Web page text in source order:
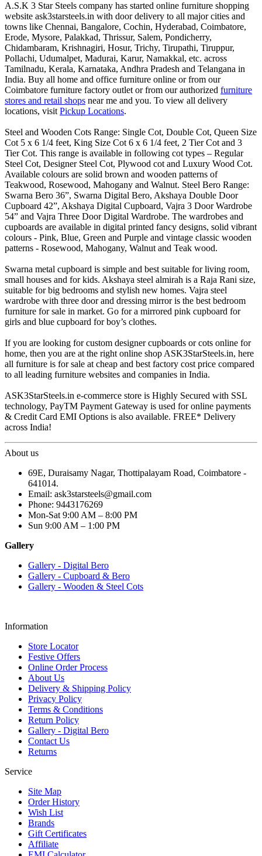
A.S.K 3 Star Steels company has started online furniture shopping
website ask3starsteels.in with door delivery to all major cities and
towns like Chennai, Bangalore, Cochin, Hyderabad, Coimbatore,
Erode, Mysore, Palakkad, Thrissur, Salem, Pondicherry,
Chidambaram, Krishnagiri, Hosur, Trichy, Tirupathi, Tiruppur,
Pollachi, Udumalpet, Madurai, Karur, Namakkal, etc. across
Tamilnadu, Kerala, Karnataka, Andhra Pradesh and Telangana in
India. Buy all home and office furniture online or from our
Coimbatore furniture factory outlet or from our authorized furniture
stores and retail shops near me and you. To view all delivery
locations, visit Pickup Locations.
Steel and Wooden Cots Range: Single Cot, Double Cot, Queen Size
Cot 5 x 6 1/4 feet, King Size Cot 6 x 6 1/4 feet, 2 Tier Cot and 3
Tier Cot. This range is available in following cot types – Regular
Steel Cot, Designer Steel Cot, Plywood cot and Luxury Wood Cot.
Available colours are solid brown and wooden patterns of
Teakwood, Rosewood, Mahogany and Walnut. Steel Bero Range:
Swarna Bero 36”, Swarna Digital Bero, Akshaya Double Door
Cupboard 42”, Akshaya Digital Cupboard, Vajra 3 Door Wardrobe
54” and Vajra Three Door Digital Wardrobe. The wardrobes and
cupboards are available in digital printed fancy designs, solid vibrant
colours - Pink, Blue, Green and Purple and vintage classic wooden
patterns - Rosewood, Mahogany, Walnut and Teak wood.
Swarna metal cupboard is simple and best suitable for living room,
small houses and for kids. Akshaya steel almirah is a Raja Rani size,
suitable for big bedrooms and stylish new homes. Vajra steel
wardrobe with three door and dressing mirror is the best bedroom
furniture for sale in market. Go for a mirrored pink cupboard for
girls and blue cupboard for boy’s clothes.
If you are looking for custom designer cupboards or cots online for
home, then you are at the right online shop ASK3StarSteels.in, here
all furniture is for sale at cheap and best factory cost price compared
to all leading furniture websites and companies in India.
ASK3StarSteels.in e-commerce store is Highly Secured with SSL
technology, PayTM Payment Gateway is used for online payments
& Credit Card EMI Options is also available. FREE* Delivery
across India!
About us
69E, Duraisamy Nagar, Thottipalayam Road, Coimbatore -
641014.
Email: ask3starsteels@gmail.com
Phone: 9443176269
Mon-Sat 9:00 AM – 8:00 PM
Sun 9:00 AM – 1:00 PM
Gallery
Gallery - Digital Bero
Gallery - Cupboard & Bero
Gallery - Wooden & Steel Cots
Information
Store Locator
Festive Offers
Online Order Process
About Us
Delivery & Shipping Policy
Privacy Policy
Terms & Conditions
Return Policy
Gallery - Digital Bero
Contact Us
Returns
Service
Site Map
Order History
Wish List
Brands
Gift Certificates
Affiliate